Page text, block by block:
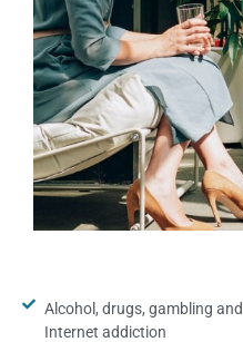
Alcohol, drugs, gambling and
Internet addiction